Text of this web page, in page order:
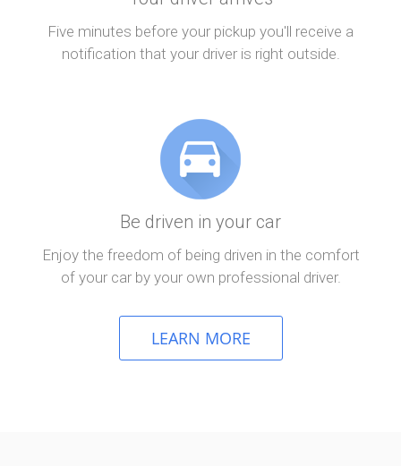
Five minutes before your pickup you'll receive a
notification that your driver is right outside.
Be driven in your car
Enjoy the freedom of being driven in the comfort
of your car by your own professional driver.
LEARN MORE